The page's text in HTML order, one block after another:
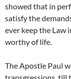
showed that in
satisfy the
ever keep the Law
worthy of life.
The Apostle Paul